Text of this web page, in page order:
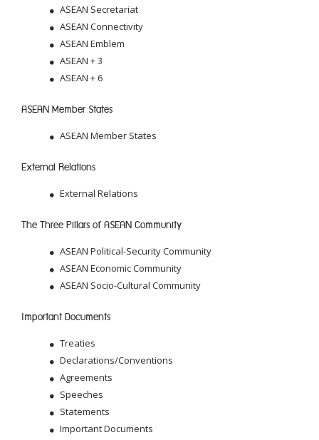
ASEAN Secretariat
ASEAN Connectivity
ASEAN Emblem
ASEAN + 3
ASEAN + 6
ASEAN Member States
ASEAN Member States
External Relations
External Relations
The Three Pillars of ASEAN Community
ASEAN Political-Security Community
ASEAN Economic Community
ASEAN Socio-Cultural Community
Important Documents
Treaties
Declarations/Conventions
Agreements
Speeches
Statements
Important Documents